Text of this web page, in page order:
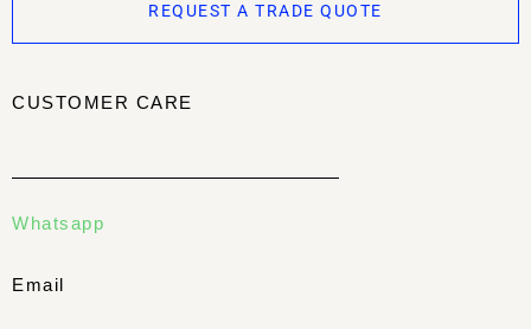
REQUEST A TRADE QUOTE
CUSTOMER CARE
Whatsapp
Email